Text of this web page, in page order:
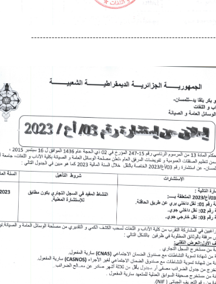
---------------------------------------------------------------